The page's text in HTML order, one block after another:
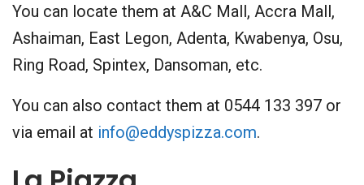
You can locate them at A&C Mall, Accra Mall,
Ashaiman, East Legon, Adenta, Kwabenya, Osu,
Ring Road, Spintex, Dansoman, etc.
You can also contact them at 0544 133 397 or
via email at info@eddyspizza.com.